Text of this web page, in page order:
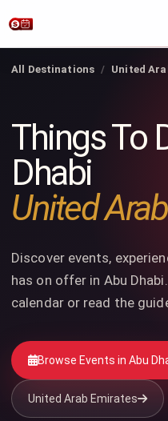
All Destinations United
Things To
Dhabi
United
Discover events,
has on offer in Abu
calendar or read the
Browse Events in Abu
United Arab Emirates